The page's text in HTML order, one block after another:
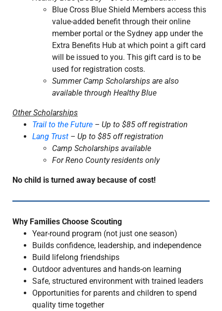
Blue Cross Blue Shield Members access this
value-added benefit through their online
member portal or the Sydney app under the
Extra Benefits Hub at which point a gift card
will be issued to you. This gift card is to be
used for registration costs.
Summer Camp Scholarships are also
available through Healthy Blue
Other Scholarships
Trail to the Future – Up to $85 off registration
Lang Trust – Up to $85 off registration
Camp Scholarships available
For Reno County residents only
No child is turned away because of cost!
Why Families Choose Scouting
Year-round program (not just one season)
Builds confidence, leadership, and independence
Build lifelong friendships
Outdoor adventures and hands-on learning
Safe, structured environment with trained leaders
Opportunities for parents and children to spend
quality time together